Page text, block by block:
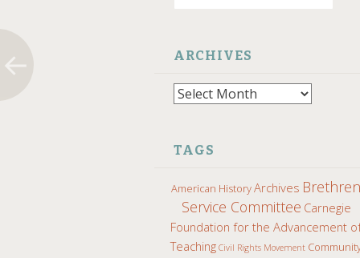
ARCHIVES
Archives
TAGS
American HistoryArchives Brethren
Service Committee Carnegie
Foundation for the Advancement
Teaching Civil Rights Movement